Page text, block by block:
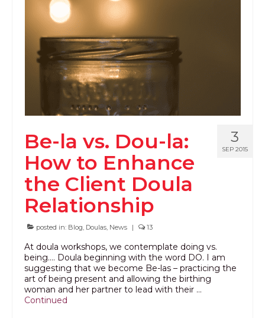
PODCAST
BLOG
3
SEP 2015
Be-la vs. Dou-la:
How to Enhance
the Client Doula
Relationship
posted in: Blog Doulas News | 13
At doula workshops, we contemplate doing vs.
being…. Doula beginning with the word DO. I am
suggesting that we become Be-las – practicing the
art of being present and allowing the birthing
woman and her partner to lead with their …
Continued